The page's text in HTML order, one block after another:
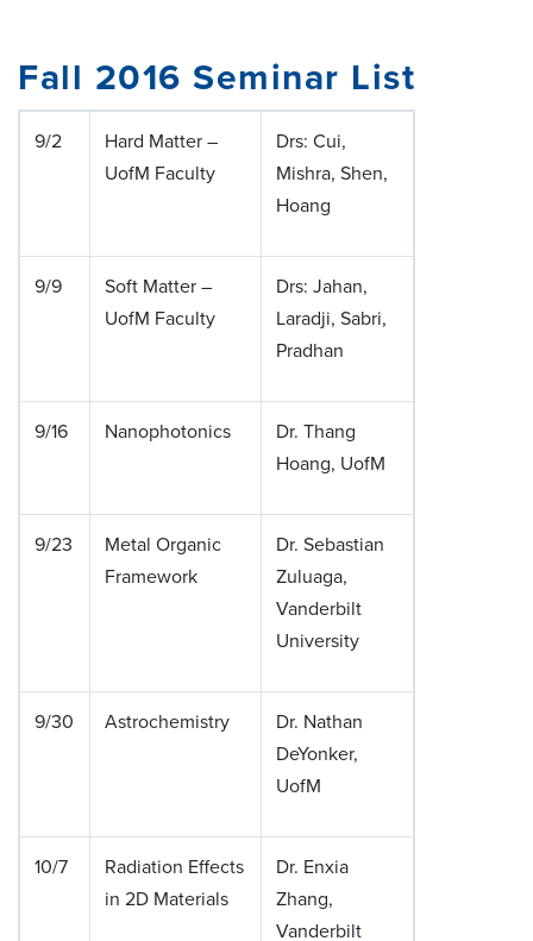
Fall 2016 Seminar List
9/2
Hard Matter –
UofM Faculty
Drs: Cui,
Mishra, Shen,
Hoang
9/9
Soft Matter –
UofM Faculty
Drs: Jahan,
Laradji, Sabri,
Pradhan
9/16 Nanophotonics
Dr. Thang
Hoang, UofM
9/23
Metal Organic
Framework
Dr. Sebastian
Zuluaga,
Vanderbilt
University
9/30 Astrochemistry
Dr. Nathan
DeYonker,
UofM
10/7
Radiation Effects
in 2D Materials
Dr. Enxia
Zhang,
Vanderbilt